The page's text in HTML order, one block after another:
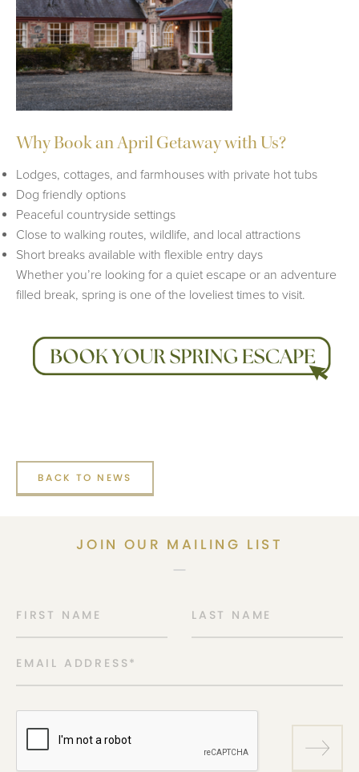
Why Book an April Getaway with Us?
Lodges, cottages, and farmhouses with private hot tubs
Dog friendly options
Peaceful countryside settings
Close to walking routes, wildlife, and local attractions
Short breaks available with flexible entry days
Whether you’re looking for a quiet escape or an adventure
filled break, spring is one of the loveliest times to visit.
BACK TO NEWS
JOIN OUR MAILING LIST
FIRST NAME LAST NAME
EMAIL ADDRESS*